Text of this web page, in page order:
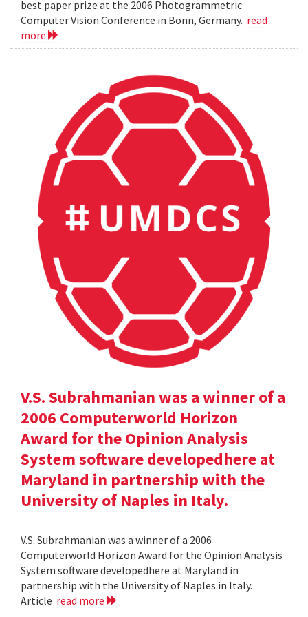
best paper prize at the 2006 Photogrammetric
Computer Vision Conference in Bonn, Germany. read
more
V.S. Subrahmanian was a winner of a
2006 Computerworld Horizon
Award for the Opinion Analysis
System software developedhere at
Maryland in partnership with the
University of Naples in Italy.
V.S. Subrahmanian was a winner of a 2006
Computerworld Horizon Award for the Opinion Analysis
System software developedhere at Maryland in
partnership with the University of Naples in Italy.
Article read more